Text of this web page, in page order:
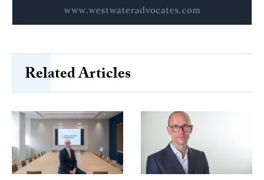
Related Articles